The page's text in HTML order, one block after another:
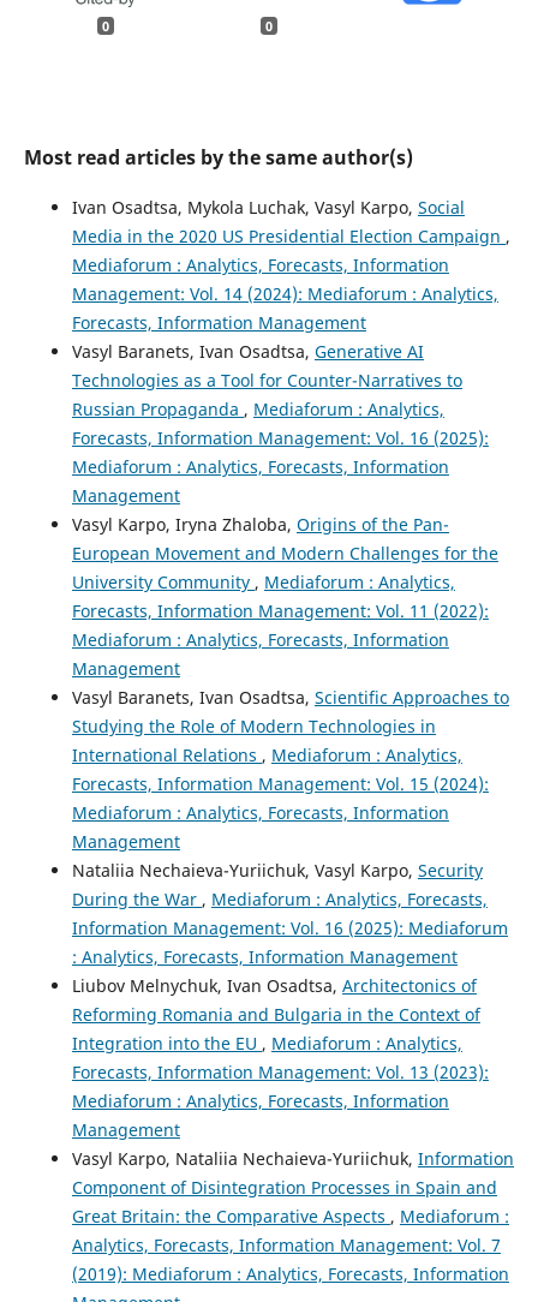
0 0
Most read articles by the same author(s)
Ivan Osadtsa, Mykola Luchak, Vasyl Karpo, Social
Media in the 2020 US Presidential Election Campaign ,
Mediaforum : Analytics, Forecasts, Information
Management: Vol. 14 (2024): Mediaforum : Analytics,
Forecasts, Information Management
Vasyl Baranets, Ivan Osadtsa, Generative AI
Technologies as a Tool for Counter-Narratives to
Russian Propaganda , Mediaforum : Analytics,
Forecasts, Information Management: Vol. 16 (2025):
Mediaforum : Analytics, Forecasts, Information
Management
Vasyl Karpo, Iryna Zhaloba, Origins of the Pan-
European Movement and Modern Challenges for the
University Community , Mediaforum : Analytics,
Forecasts, Information Management: Vol. 11 (2022):
Mediaforum : Analytics, Forecasts, Information
Management
Vasyl Baranets, Ivan Osadtsa, Scientific Approaches to
Studying the Role of Modern Technologies in
International Relations , Mediaforum : Analytics,
Forecasts, Information Management: Vol. 15 (2024):
Mediaforum : Analytics, Forecasts, Information
Management
Nataliia Nechaieva-Yuriichuk, Vasyl Karpo, Security
During the War , Mediaforum : Analytics, Forecasts,
Information Management: Vol. 16 (2025): Mediaforum
: Analytics, Forecasts, Information Management
Liubov Melnychuk, Ivan Osadtsa, Architectonics of
Reforming Romania and Bulgaria in the Context of
Integration into the EU , Mediaforum : Analytics,
Forecasts, Information Management: Vol. 13 (2023):
Mediaforum : Analytics, Forecasts, Information
Management
Vasyl Karpo, Nataliia Nechaieva-Yuriichuk, Information
Component of Disintegration Processes in Spain and
Great Britain: the Comparative Aspects , Mediaforum :
Analytics, Forecasts, Information Management: Vol. 7
(2019): Mediaforum : Analytics, Forecasts, Information